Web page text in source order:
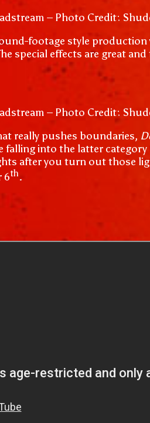
– Photo Credit:
footage style
special effects are great
– Photo Credit:
really pushes boundaries,
into the latter category
after you turn out those
6th.